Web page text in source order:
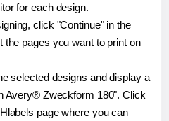
for each design.
click "Continue" in the
the pages you want to print on
selected designs and display a
Avery® Zweckform 180". Click
page where you can